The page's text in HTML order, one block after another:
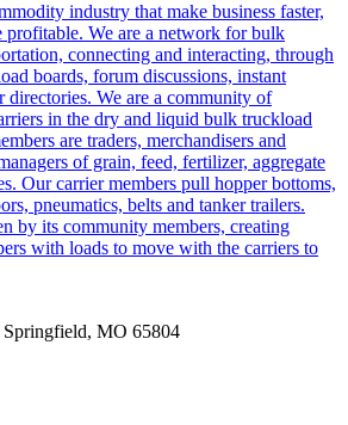
industry that make business faster,
profitable. We are a network for bulk
connecting and interacting, through
boards, forum discussions, instant
directories. We are a community of
in the dry and liquid bulk truckload
are traders, merchandisers and
of grain, feed, fertilizer, aggregate
Our carrier members pull hopper bottoms,
pneumatics, belts and tanker trailers.
by its community members, creating
with loads to move with the carriers to
MO 65804